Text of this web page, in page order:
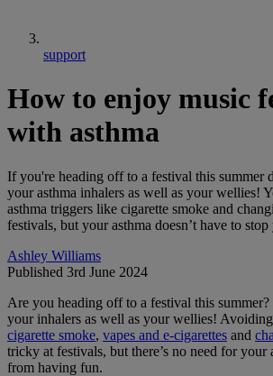
support
How to enjoy music
with asthma
If you're heading off to a festival this summer
your asthma inhalers as well as your wellies!
asthma triggers like cigarette smoke and
festivals, but your asthma doesn’t have to
Ashley Williams
Published 3rd June 2024
Are you heading off to a festival this
your inhalers as well as your wellies!
cigarette smoke, vapes and e-cigarettes and
tricky at festivals, but there’s no need for your
from having fun.